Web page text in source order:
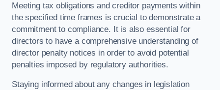
Meeting tax obligations and creditor payments within
the specified time frames is crucial to demonstrate a
commitment to compliance. It is also essential for
directors to have a comprehensive understanding of
director penalty notices in order to avoid potential
penalties imposed by regulatory authorities.
Staying informed about any changes in legislation